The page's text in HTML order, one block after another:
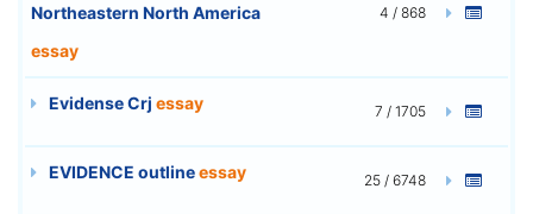
Northeastern North America
essay
4 / 868
Evidense Crj essay 7 / 1705
EVIDENCE outlineessay 25 / 6748